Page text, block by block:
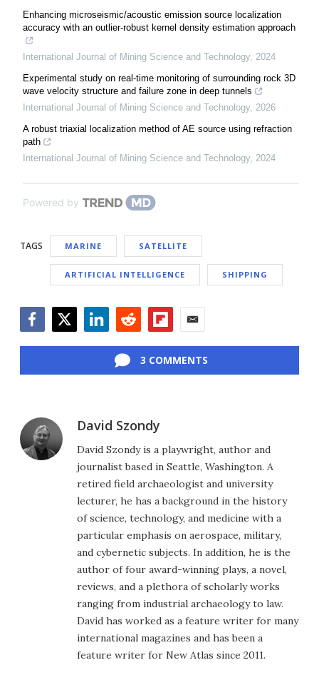
Enhancing microseismic/acoustic emission source localization
accuracy with an outlier-robust kernel density estimation approach
International Journal of Mining Science and Technology, 2024
Experimental study on real-time monitoring of surrounding rock 3D
wave velocity structure and failure zone in deep tunnels
International Journal of Mining Science and Technology, 2026
A robust triaxial localization method of AE source using refraction
path
International Journal of Mining Science and Technology, 2024
Powered by
TAGS MARINE SATELLITE
ARTIFICIAL INTELLIGENCE SHIPPING
3 COMMENTS
David Szondy
David Szondy is a playwright, author and
journalist based in Seattle, Washington. A
retired field archaeologist and university
lecturer, he has a background in the history
of science, technology, and medicine with a
particular emphasis on aerospace, military,
and cybernetic subjects. In addition, he is the
author of four award-winning plays, a novel,
reviews, and a plethora of scholarly works
ranging from industrial archaeology to law.
David has worked as a feature writer for many
international magazines and has been a
feature writer for New Atlas since 2011.